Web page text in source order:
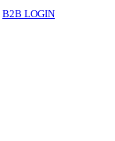
B2B LOGIN